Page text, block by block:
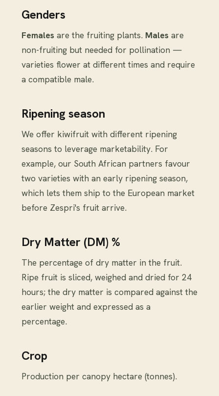
Genders
Females are the fruiting plants. Males are
non-fruiting but needed for pollination —
varieties flower at different times and require
a compatible male.
Ripening season
We offer kiwifruit with different ripening
seasons to leverage marketability. For
example, our South African partners favour
two varieties with an early ripening season,
which lets them ship to the European market
before Zespri's fruit arrive.
Dry Matter (DM) %
The percentage of dry matter in the fruit.
Ripe fruit is sliced, weighed and dried for 24
hours; the dry matter is compared against the
earlier weight and expressed as a
percentage.
Crop
Production per canopy hectare (tonnes).